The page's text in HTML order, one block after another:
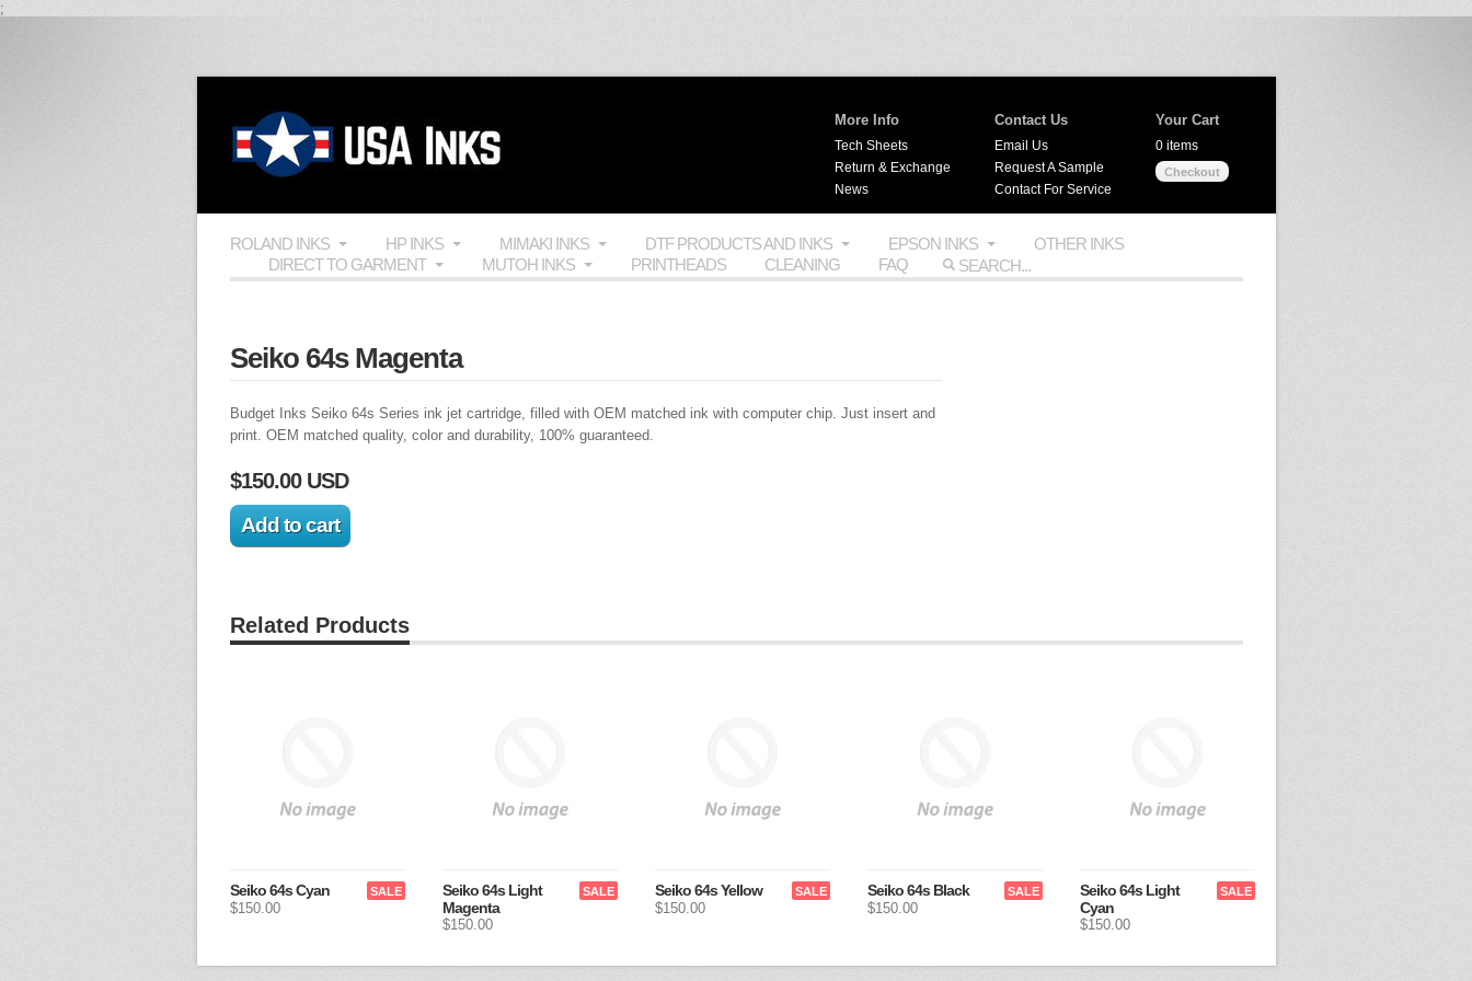
;
Your Cart
0 items
Checkout
Contact Us
Email Us
Request A Sample
Contact For Service
More Info
Tech Sheets
Return & Exchange
News
ROLAND INKS HP INKS MIMAKI INKS DTF PRODUCTS AND INKS EPSON INKS
OTHER INKS
DIRECT TO GARMENT
MUTOH INKS PRINTHEADS CLEANING FAQ
Seiko 64s Magenta
Budget Inks Seiko 64s Series ink jet cartridge, filled with OEM matched ink with computer chip. Just insert and
print. OEM matched quality, color and durability, 100% guaranteed.
$150.00 USD
Related Products
SALE
Seiko 64s Cyan
$150.00
SALE
Seiko 64s Light
Magenta
$150.00
SALE
Seiko 64s Yellow
$150.00
SALE
Seiko 64s Black
$150.00
SALE
Seiko 64s Light
Cyan
$150.00